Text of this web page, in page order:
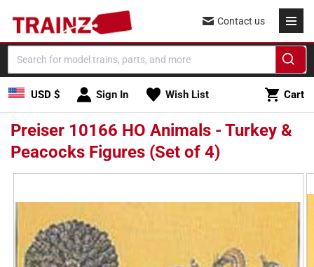
content
USD $ Sign In Wish List Cart
Cart
Contact us
Preiser 10166 HO Animals - Turkey &
Peacocks Figures (Set of 4)
Skip to